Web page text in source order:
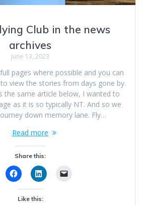
Club in the news
archives
June 13, 2023
pages where possible and you can
view the stories from days gone by.
the same article below, I wanted to
as it is so typically NT. And so we
down memory lane. Fly…
Read more
Share this:
Like this: